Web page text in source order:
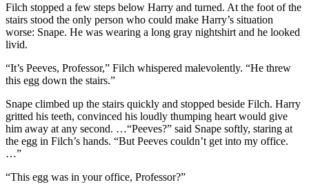
Filch stopped a few steps below Harry and turned. At the foot of the
stairs stood the only person who could make Harry’s situation
worse: Snape. He was wearing a long gray nightshirt and he looked
livid.
“It’s Peeves, Professor,” Filch whispered malevolently. “He threw
this egg down the stairs.”
Snape climbed up the stairs quickly and stopped beside Filch. Harry
gritted his teeth, convinced his loudly thumping heart would give
him away at any second. …“Peeves?” said Snape softly, staring at
the egg in Filch’s hands. “But Peeves couldn’t get into my office.
…”
“This egg was in your office, Professor?”